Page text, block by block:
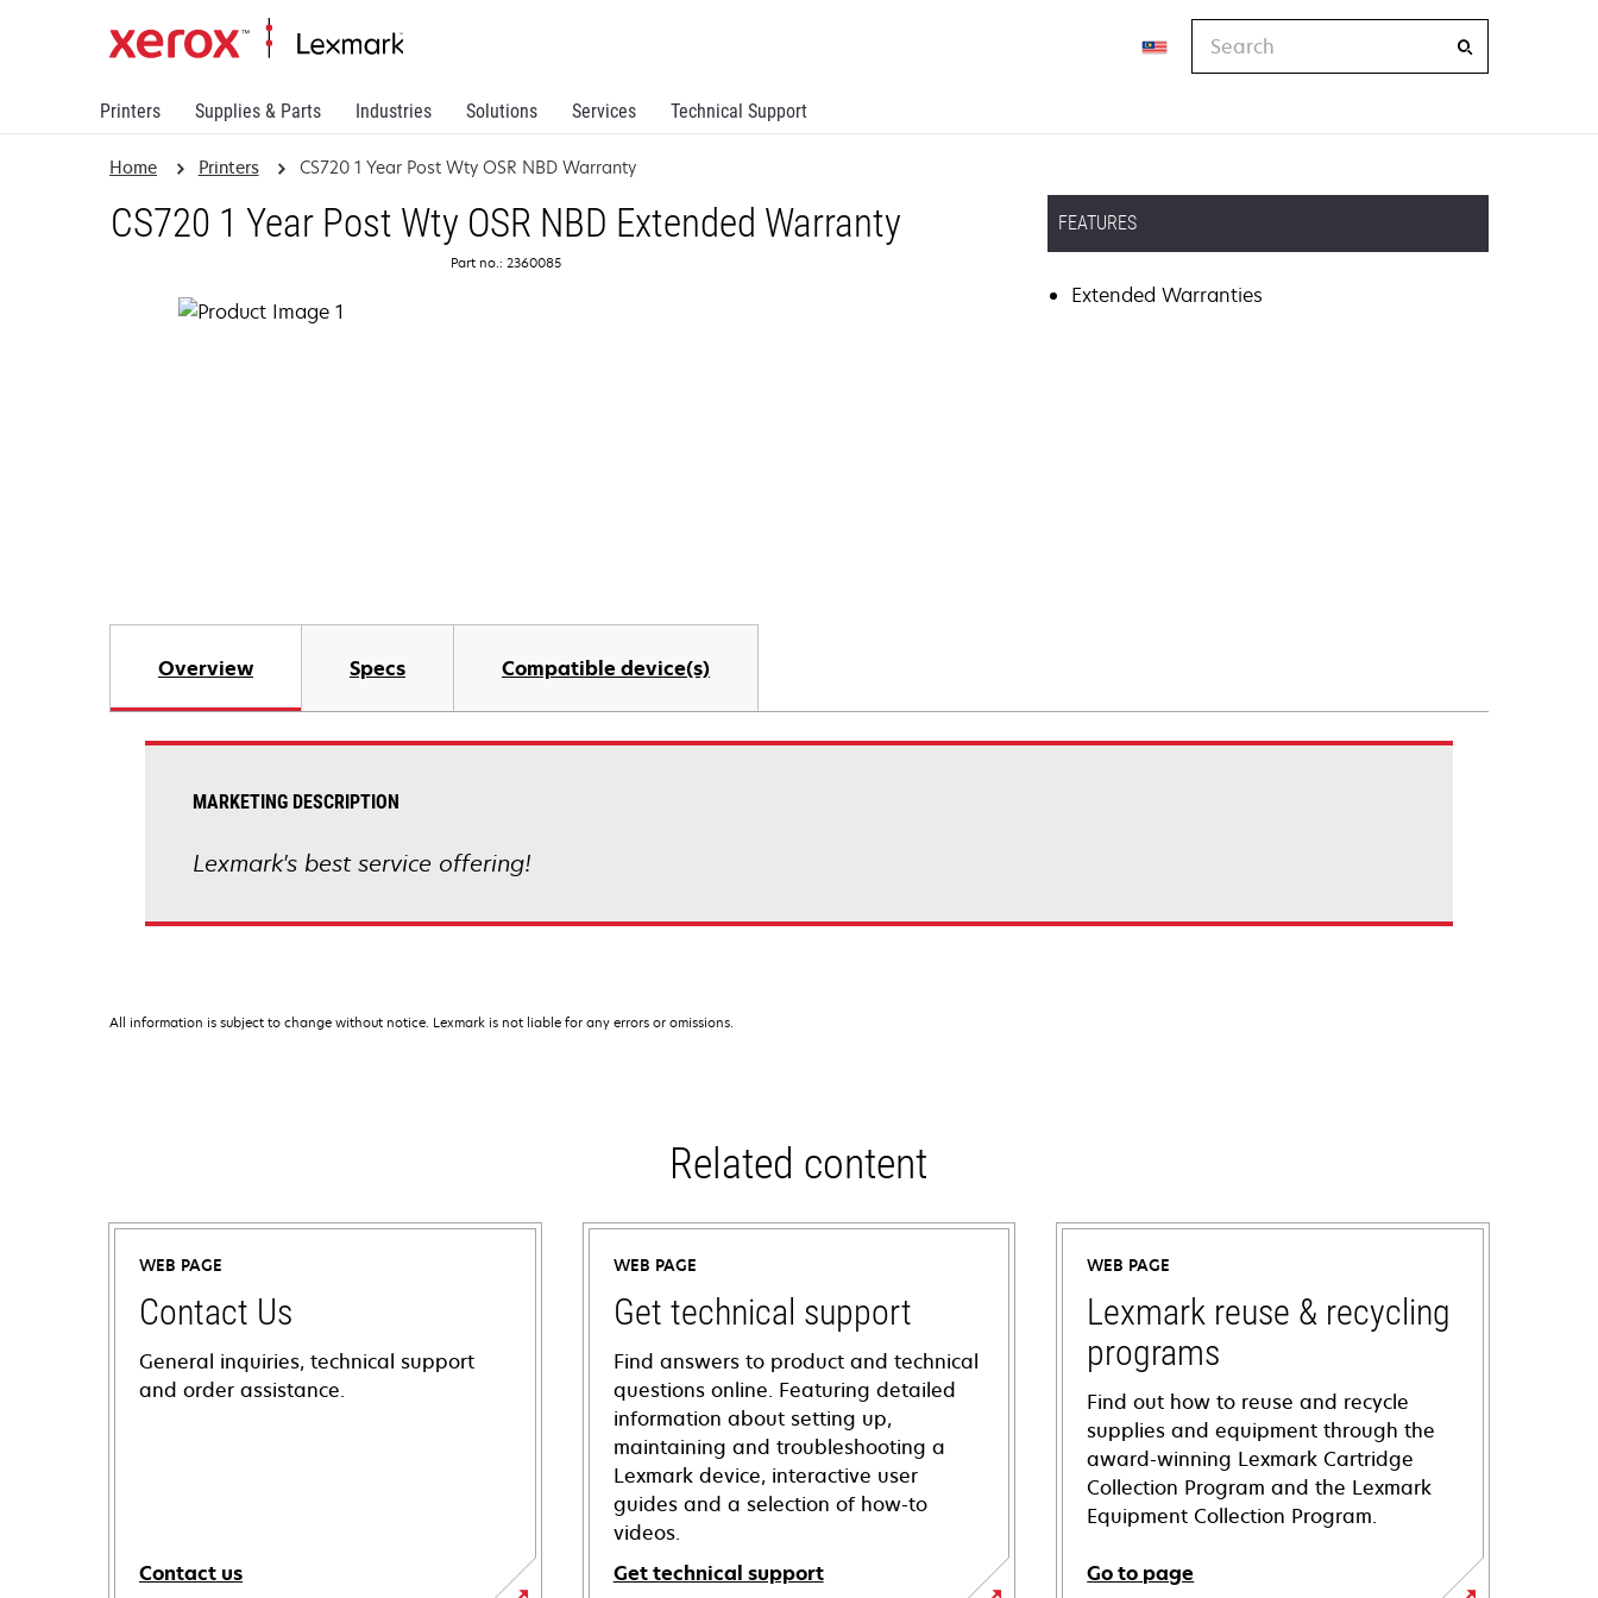
Printers Supplies & Parts Industries Solutions Services Technical Support
Home Printers CS720 1 Year Post Wty OSR NBD Warranty
CS720 1 Year Post Wty OSR NBD Extended Warranty
Part no.: 2360085
FEATURES
Extended Warranties
Overview Specs Compatible device(s)
MARKETING DESCRIPTION
Lexmark's best service offering!
All information is subject to change without notice. Lexmark is not liable for any errors or omissions.
Related content
WEB PAGE
Contact Us
General inquiries, technical support
and order assistance.
Contact us
WEB PAGE
Get technical support
Find answers to product and technical
questions online. Featuring detailed
information about setting up,
maintaining and troubleshooting a
Lexmark device, interactive user
guides and a selection of how-to
videos.
Get technical support
WEB PAGE
Lexmark reuse & recycling
programs
Find out how to reuse and recycle
supplies and equipment through the
award-winning Lexmark Cartridge
Collection Program and the Lexmark
Equipment Collection Program.
Go to page